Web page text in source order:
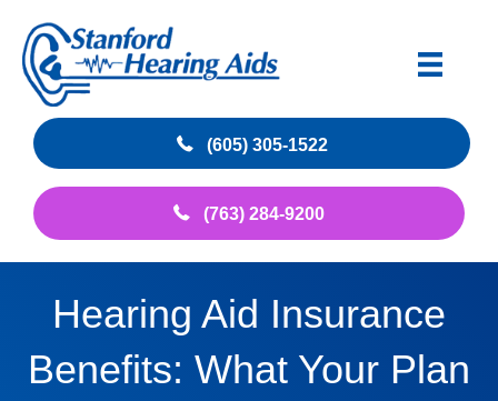
(605) 305-1522
(763) 284-9200
Hearing Aid Insurance
Benefits: What Your Plan